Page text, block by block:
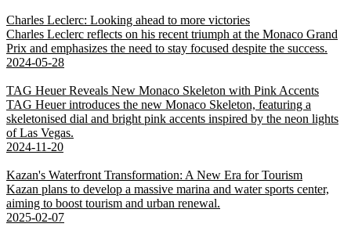
Charles Leclerc: Looking ahead to more victories
Charles Leclerc reflects on his recent triumph at the Monaco Grand
Prix and emphasizes the need to stay focused despite the success.
2024-05-28
TAG Heuer Reveals New Monaco Skeleton with Pink Accents
TAG Heuer introduces the new Monaco Skeleton, featuring a
skeletonised dial and bright pink accents inspired by the neon lights
of Las Vegas.
2024-11-20
Kazan's Waterfront Transformation: A New Era for Tourism
Kazan plans to develop a massive marina and water sports center,
aiming to boost tourism and urban renewal.
2025-02-07